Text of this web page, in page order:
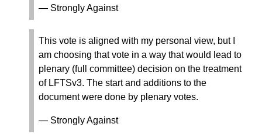
— Strongly Against
This vote is aligned with my personal view, but I
am choosing that vote in a way that would lead to
plenary (full committee) decision on the treatment
of LFTSv3. The start and additions to the
document were done by plenary votes.
— Strongly Against